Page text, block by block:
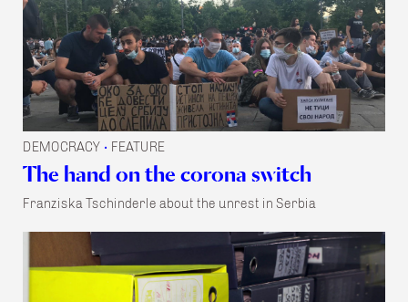
DEMOCRACY • FEATURE
The hand on the corona switch
Franziska Tschinderle about the unrest in Serbia